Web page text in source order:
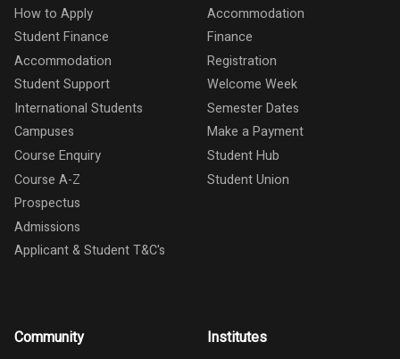
How to Apply
Student Finance
Accommodation
Student Support
International Students
Campuses
Course Enquiry
Course A-Z
Prospectus
Admissions
Applicant & Student T&C's
Accommodation
Finance
Registration
Welcome Week
Semester Dates
Make a Payment
Student Hub
Student Union
Community Institutes